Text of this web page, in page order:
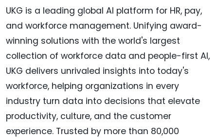
UKG is a leading global AI platform for HR, pay,
and workforce management. Unifying award-
winning solutions with the world's largest
collection of workforce data and people-first AI,
UKG delivers unrivaled insights into today's
workforce, helping organizations in every
industry turn data into decisions that elevate
productivity, culture, and the customer
experience. Trusted by more than 80,000